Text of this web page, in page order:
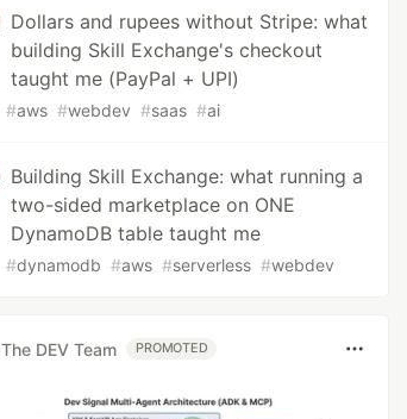
Dollars and rupees without Stripe: what
building Skill Exchange's checkout
taught me (PayPal + UPI)
#aws #webdev #saas #ai
Building Skill Exchange: what running a
two-sided marketplace on ONE
DynamoDB table taught me
#dynamodb #aws #serverless #webdev
The DEV Team PROMOTED